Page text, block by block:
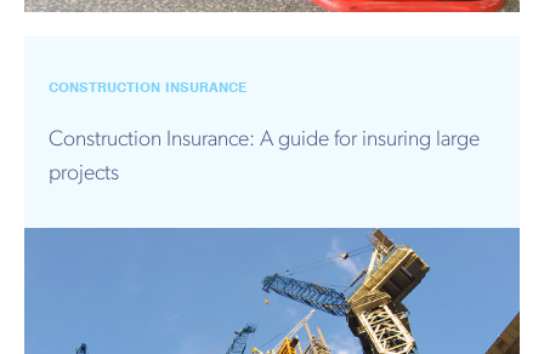
CONSTRUCTION INSURANCE
Construction Insurance: A guide for insuring large
projects